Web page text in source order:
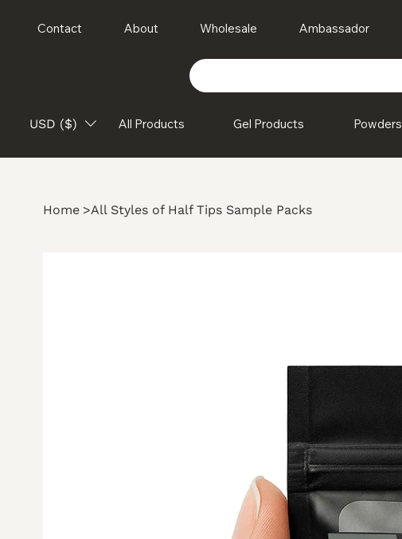
Contact About Wholesale Ambassador
USD ($) All Products Gel Products Powders
Home >All Styles of Half Tips Sample Packs